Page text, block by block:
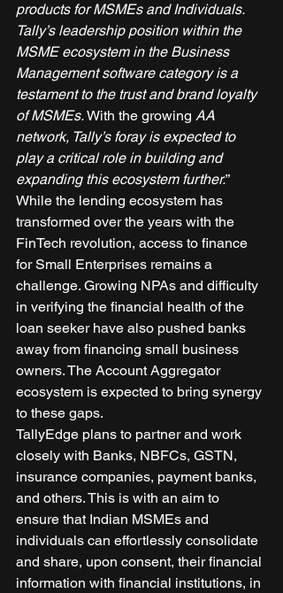
products for MSMEs and Individuals.
Tally’s leadership position within the
MSME ecosystem in the Business
Management software category is a
testament to the trust and brand loyalty
of MSMEs. With the growing AA
network, Tally’s foray is expected to
play a critical role in building and
expanding this ecosystem further.”
While the lending ecosystem has
transformed over the years with the
FinTech revolution, access to finance
for Small Enterprises remains a
challenge. Growing NPAs and difficulty
in verifying the financial health of the
loan seeker have also pushed banks
away from financing small business
owners. The Account Aggregator
ecosystem is expected to bring synergy
to these gaps.
TallyEdge plans to partner and work
closely with Banks, NBFCs, GSTN,
insurance companies, payment banks,
and others. This is with an aim to
ensure that Indian MSMEs and
individuals can effortlessly consolidate
and share, upon consent, their financial
information with financial institutions, in